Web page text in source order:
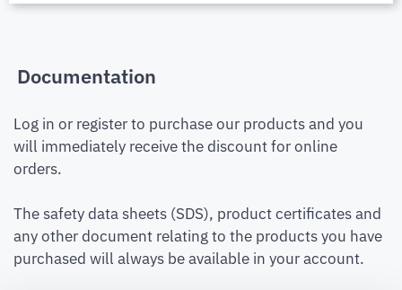
Documentation
Log in or register to purchase our products and you
will immediately receive the discount for online
orders.
The safety data sheets (SDS), product certificates and
any other document relating to the products you have
purchased will always be available in your account.